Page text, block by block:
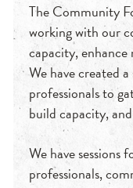
The Community
working with our
capacity,
We have created
professionals to
build capacity,
We have
professionals,